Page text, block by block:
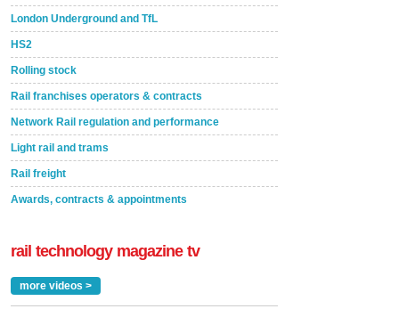
London Underground and TfL
HS2
Rolling stock
Rail franchises operators & contracts
Network Rail regulation and performance
Light rail and trams
Rail freight
Awards, contracts & appointments
rail technology magazine tv
more videos >